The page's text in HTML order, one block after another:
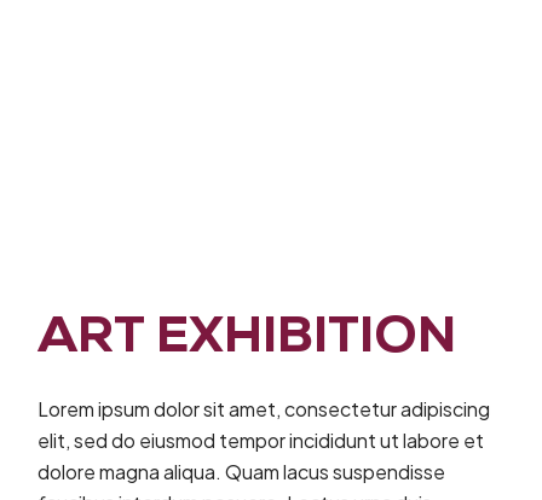
ART EXHIBITION
Lorem ipsum dolor sit amet, consectetur adipiscing
elit, sed do eiusmod tempor incididunt ut labore et
dolore magna aliqua. Quam lacus suspendisse